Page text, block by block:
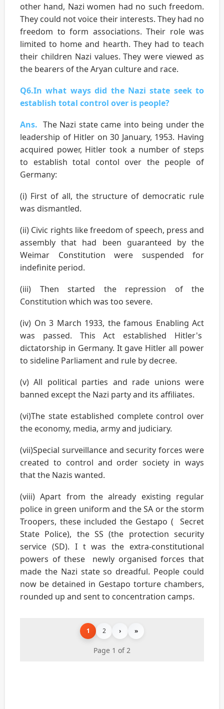
other hand, Nazi women had no such freedom.
They could not voice their interests. They had no
freedom to form associations. Their role was
limited to home and hearth. They had to teach
their children Nazi values. They were viewed as
the bearers of the Aryan culture and race.
Q6.In what ways did the Nazi state seek to
establish total control over is people?
Ans. The Nazi state came into being under the
leadership of Hitler on 30 January, 1953. Having
acquired power, Hitler took a number of steps
to establish total contol over the people of
Germany:
(i) First of all, the structure of democratic rule
was dismantled.
(ii) Civic rights like freedom of speech, press and
assembly that had been guaranteed by the
Weimar Constitution were suspended for
indefinite period.
(iii) Then started the repression of the
Constitution which was too severe.
(iv) On 3 March 1933, the famous Enabling Act
was passed. This Act established Hitler's
dictatorship in Germany. It gave Hitler all power
to sideline Parliament and rule by decree.
(v) All political parties and rade unions were
banned except the Nazi party and its affiliates.
(vi)The state established complete control over
the economy, media, army and judiciary.
(vii)Special surveillance and security forces were
created to control and order society in ways
that the Nazis wanted.
(viii) Apart from the already existing regular
police in green uniform and the SA or the storm
Troopers, these included the Gestapo ( Secret
State Police), the SS (the protection security
service (SD). I t was the extra-constitutional
powers of these newly organised forces that
made the Nazi state so dreadful. People could
now be detained in Gestapo torture chambers,
rounded up and sent to concentration camps.
1 2 › »
Page 1 of 2